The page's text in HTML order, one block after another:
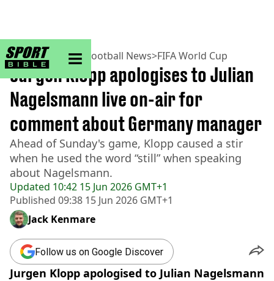
sportbible homepage
Home>Football> Football News>FIFA World Cup
Updated 10:42 15 Jun 2026 GMT+1
Published 09:38 15 Jun 2026 GMT+1
Jurgen Klopp apologises to Julian
Nagelsmann live on-air for
comment about Germany manager
Ahead of Sunday's game, Klopp caused a stir
when he used the word “still” when speaking
about Nagelsmann.
Jack Kenmare
Follow us on Google Discover
Jurgen Klopp apologised to Julian Nagelsmann